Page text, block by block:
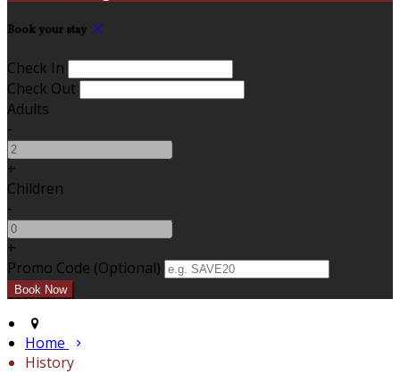
Book your stay
Check In
Check Out
Adults
-
+
Children
-
+
Promo Code (Optional)
Home
History